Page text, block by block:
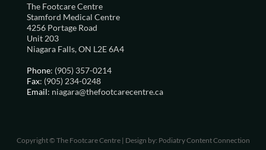
The Footcare Centre
Stamford Medical Centre
4256 Portage Road
Unit 203
Niagara Falls, ON L2E 6A4
Phone: (905) 357-0214
Fax: (905) 234-0248
Email: niagara@thefootcarecentre.ca
Copyright © The Footcare Centre | Design by: Podiatry Content Connection